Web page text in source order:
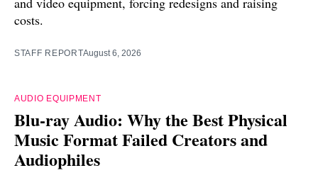
costs.
STAFF REPORTAugust 6, 2026
AUDIO EQUIPMENT
Blu-ray Audio: Why the Best Physical
Music Format Failed Creators and
Audiophiles